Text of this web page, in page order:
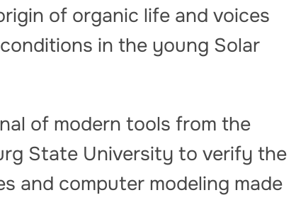
of organic life and voices
in the young Solar
of modern tools from the
State University to verify the
and computer modeling made